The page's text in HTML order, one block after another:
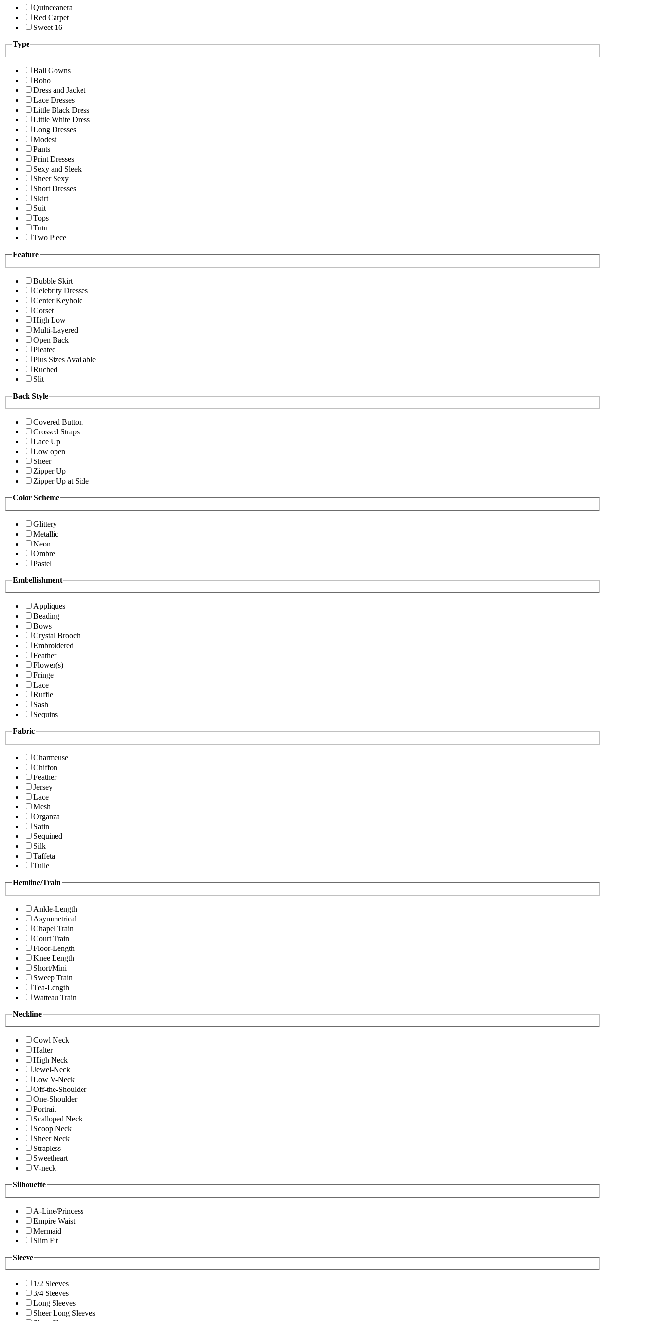
Quinceanera
Red Carpet
Sweet 16
Type
Ball Gowns
Boho
Dress and Jacket
Lace Dresses
Little Black Dress
Little White Dress
Long Dresses
Modest
Pants
Print Dresses
Sexy and Sleek
Sheer Sexy
Short Dresses
Skirt
Suit
Tops
Tutu
Two Piece
Feature
Bubble Skirt
Celebrity Dresses
Center Keyhole
Corset
High Low
Multi-Layered
Open Back
Pleated
Plus Sizes Available
Ruched
Slit
Back Style
Covered Button
Crossed Straps
Lace Up
Low open
Sheer
Zipper Up
Zipper Up at Side
Color Scheme
Glittery
Metallic
Neon
Ombre
Pastel
Embellishment
Appliques
Beading
Bows
Crystal Brooch
Embroidered
Feather
Flower(s)
Fringe
Lace
Ruffle
Sash
Sequins
Fabric
Charmeuse
Chiffon
Feather
Jersey
Lace
Mesh
Organza
Satin
Sequined
Silk
Taffeta
Tulle
Hemline/Train
Ankle-Length
Asymmetrical
Chapel Train
Court Train
Floor-Length
Knee Length
Short/Mini
Sweep Train
Tea-Length
Watteau Train
Neckline
Cowl Neck
Halter
High Neck
Jewel-Neck
Low V-Neck
Off-the-Shoulder
One-Shoulder
Portrait
Scalloped Neck
Scoop Neck
Sheer Neck
Strapless
Sweetheart
V-neck
Silhouette
A-Line/Princess
Empire Waist
Mermaid
Slim Fit
Sleeve
1/2 Sleeves
3/4 Sleeves
Long Sleeves
Sheer Long Sleeves